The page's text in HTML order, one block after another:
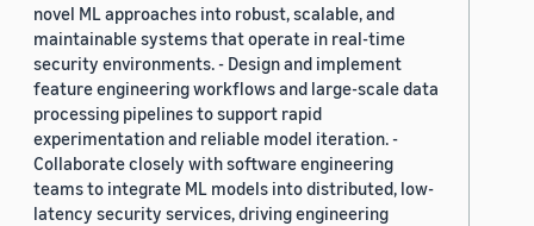
novel ML approaches into robust, scalable, and
maintainable systems that operate in real-time
security environments. - Design and implement
feature engineering workflows and large-scale data
processing pipelines to support rapid
experimentation and reliable model iteration. -
Collaborate closely with software engineering
teams to integrate ML models into distributed, low-
latency security services, driving engineering